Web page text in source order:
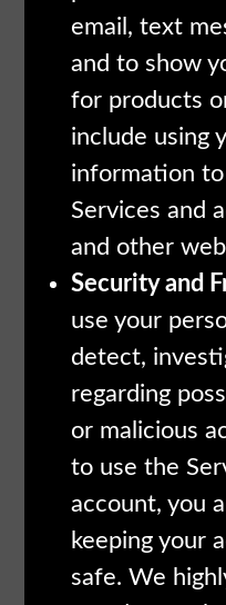
email, text
and to show
for products
include using
information
Services and
and other
Security and
use your
detect,
regarding
or malicious
to use the
account, you
keeping your
safe. We